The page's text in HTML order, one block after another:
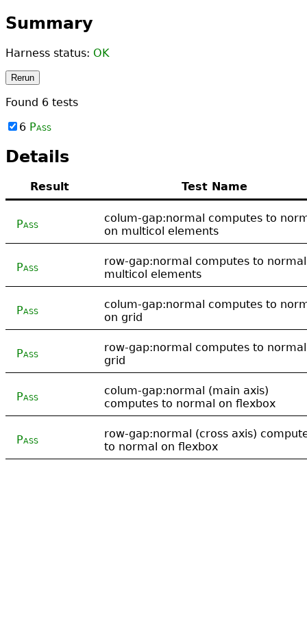
Summary
Harness status: OK
Rerun
Found 6 tests
6 Pass
Details
Result Test Name
Pass
colum-gap:normal computes to
on multicol elements
Pass
row-gap:normal computes to
multicol elements
Pass
colum-gap:normal computes to
on grid
Pass
row-gap:normal computes to
grid
Pass
colum-gap:normal (main axis)
computes to normal on flexbox
Pass
row-gap:normal (cross axis)
to normal on flexbox